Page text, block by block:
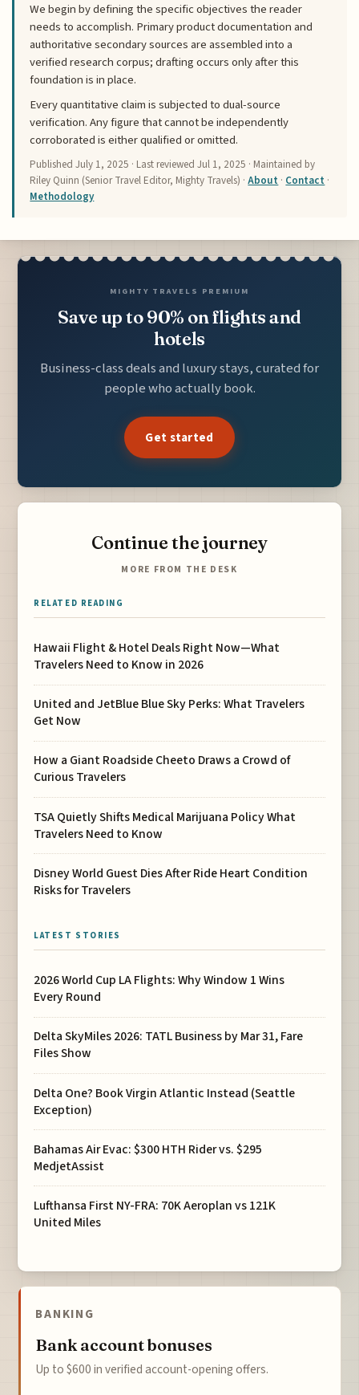
We begin by defining the specific objectives the reader
needs to accomplish. Primary product documentation and
authoritative secondary sources are assembled into a
verified research corpus; drafting occurs only after this
foundation is in place.
Every quantitative claim is subjected to dual-source
verification. Any figure that cannot be independently
corroborated is either qualified or omitted.
PublishedJuly 1, 2025 · Last reviewedJul 1, 2025 · Maintained by
Riley Quinn (Senior Travel Editor, Mighty Travels) ·About · Contact ·
Methodology
MIGHTY TRAVELS PREMIUM
Save up to 90% on flights and
hotels
Business-class deals and luxury stays, curated for
people who actually book.
Get started
Continue the journey
MORE FROM THE DESK
RELATED READING
Hawaii Flight & Hotel Deals Right Now—What
Travelers Need to Know in 2026
United and JetBlue Blue Sky Perks: What Travelers
Get Now
How a Giant Roadside Cheeto Draws a Crowd of
Curious Travelers
TSA Quietly Shifts Medical Marijuana Policy What
Travelers Need to Know
Disney World Guest Dies After Ride Heart Condition
Risks for Travelers
LATEST STORIES
2026 World Cup LA Flights: Why Window 1 Wins
Every Round
Delta SkyMiles 2026: TATL Business by Mar 31, Fare
Files Show
Delta One? Book Virgin Atlantic Instead (Seattle
Exception)
Bahamas Air Evac: $300 HTH Rider vs. $295
MedjetAssist
Lufthansa First NY-FRA: 70K Aeroplan vs 121K
United Miles
BANKING
Bank account bonuses
Up to $600 in verified account-opening offers.